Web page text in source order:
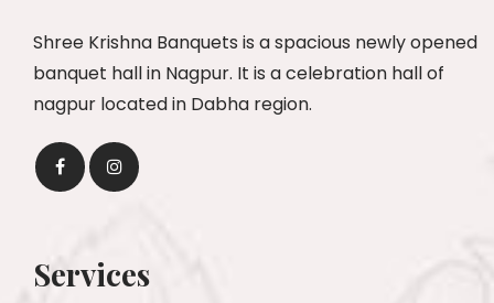
Shree Krishna Banquets is a spacious newly opened
banquet hall in Nagpur. It is a celebration hall of
nagpur located in Dabha region.
Services